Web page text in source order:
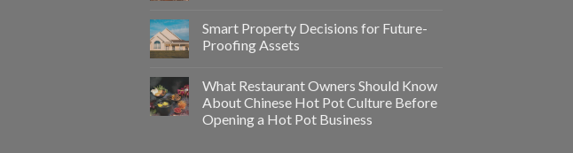
Smart Property Decisions for Future-
Proofing Assets
What Restaurant Owners Should Know
About Chinese Hot Pot Culture Before
Opening a Hot Pot Business